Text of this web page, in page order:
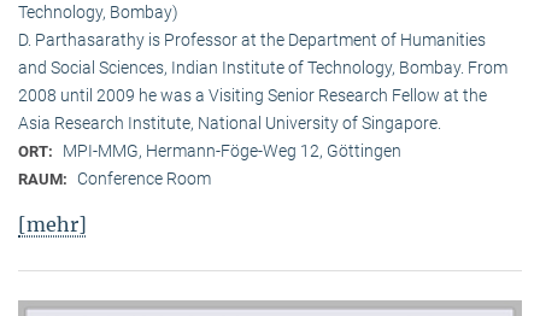
Technology, Bombay)
D. Parthasarathy is Professor at the Department of Humanities
and Social Sciences, Indian Institute of Technology, Bombay. From
2008 until 2009 he was a Visiting Senior Research Fellow at the
Asia Research Institute, National University of Singapore.
ORT: MPI-MMG, Hermann-Föge-Weg 12, Göttingen
RAUM: Conference Room
[mehr]